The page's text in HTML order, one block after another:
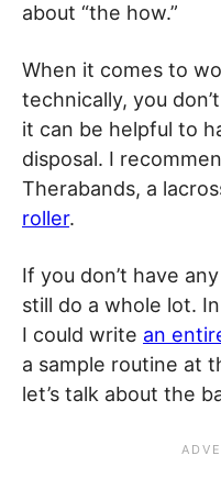
about “the how.”
When it comes to
technically, you
it can be helpful to
disposal. I
Therabands, a
roller.
If you don’t have
still do a whole lot.
I could write an
a sample routine at
let’s talk about the